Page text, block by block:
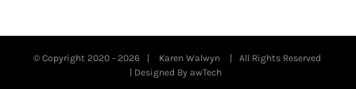
© Copyright 2020 - 2026 | Karen Walwyn
| All Rights Reserved
| Designed By awTech